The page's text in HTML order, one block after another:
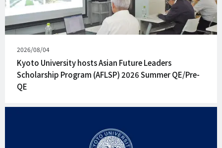
Published
on
2026/08/04
Kyoto University hosts Asian Future Leaders
Scholarship Program (AFLSP) 2026 Summer QE/Pre-
QE